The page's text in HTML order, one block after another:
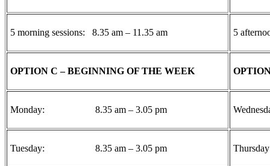
5 morning sessions: 8.35 am – 11.35 am 5
OPTION C – BEGINNING OF THE WEEK
Monday: 8.35 am – 3.05 pm
Tuesday: 8.35 am – 3.05 pm